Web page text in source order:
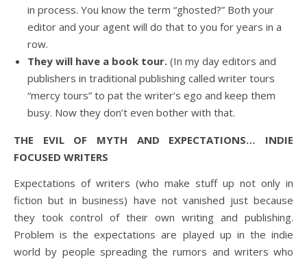
in process. You know the term “ghosted?” Both your
editor and your agent will do that to you for years in a
row.
They will have a book tour. (In my day editors and
publishers in traditional publishing called writer tours
“mercy tours” to pat the writer’s ego and keep them
busy. Now they don’t even bother with that.
THE EVIL OF MYTH AND EXPECTATIONS… INDIE
FOCUSED WRITERS
Expectations of writers (who make stuff up not only in
fiction but in business) have not vanished just because
they took control of their own writing and publishing.
Problem is the expectations are played up in the indie
world by people spreading the rumors and writers who